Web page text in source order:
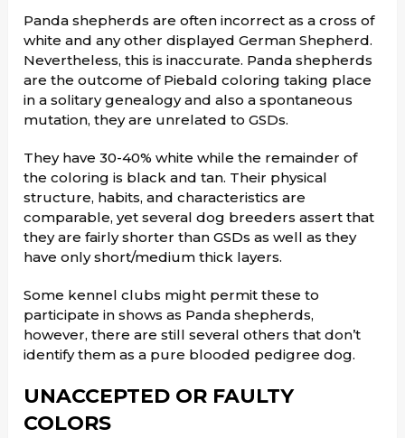
Panda shepherds are often incorrect as a cross of
white and any other displayed German Shepherd.
Nevertheless, this is inaccurate. Panda shepherds
are the outcome of Piebald coloring taking place
in a solitary genealogy and also a spontaneous
mutation, they are unrelated to GSDs.
They have 30-40% white while the remainder of
the coloring is black and tan. Their physical
structure, habits, and characteristics are
comparable, yet several dog breeders assert that
they are fairly shorter than GSDs as well as they
have only short/medium thick layers.
Some kennel clubs might permit these to
participate in shows as Panda shepherds,
however, there are still several others that don’t
identify them as a pure blooded pedigree dog.
UNACCEPTED OR FAULTY
COLORS